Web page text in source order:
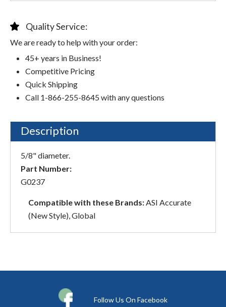
Quality Service:
We are ready to help with your order:
45+ years in Business!
Competitive Pricing
Quick Shipping
Call 1-866-255-8645 with any questions
Description
5/8" diameter.
Part Number:
G0237
Compatible with these Brands:ASI Accurate
(New Style), Global
Follow Us On Facebook